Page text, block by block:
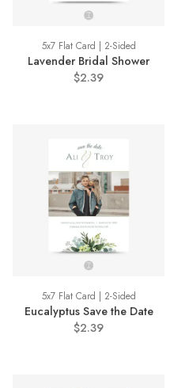
5x7 Flat Card | 2-Sided
Lavender Bridal Shower
$2.39
5x7 Flat Card | 2-Sided
Eucalyptus Save the Date
$2.39